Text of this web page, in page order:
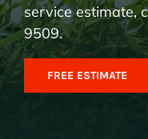
service estimate,
9509.
FREE ESTIMATE